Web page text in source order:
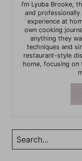
I’m Lyuba Brooke,
and
experience at
own cooking
anything they
techniques and
restaurant-style
home, focusing on
Search